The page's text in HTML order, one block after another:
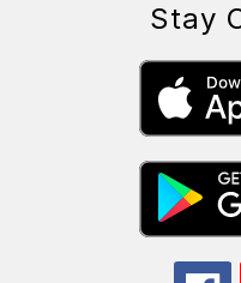
Stay